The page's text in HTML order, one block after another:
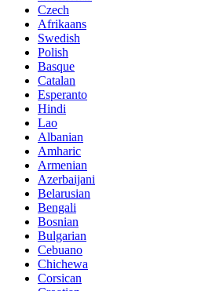
Czech
Afrikaans
Swedish
Polish
Basque
Catalan
Esperanto
Hindi
Lao
Albanian
Amharic
Armenian
Azerbaijani
Belarusian
Bengali
Bosnian
Bulgarian
Cebuano
Chichewa
Corsican